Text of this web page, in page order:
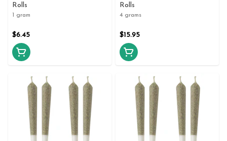
Rolls
1 gram
$6.45
Rolls
4 grams
$15.95